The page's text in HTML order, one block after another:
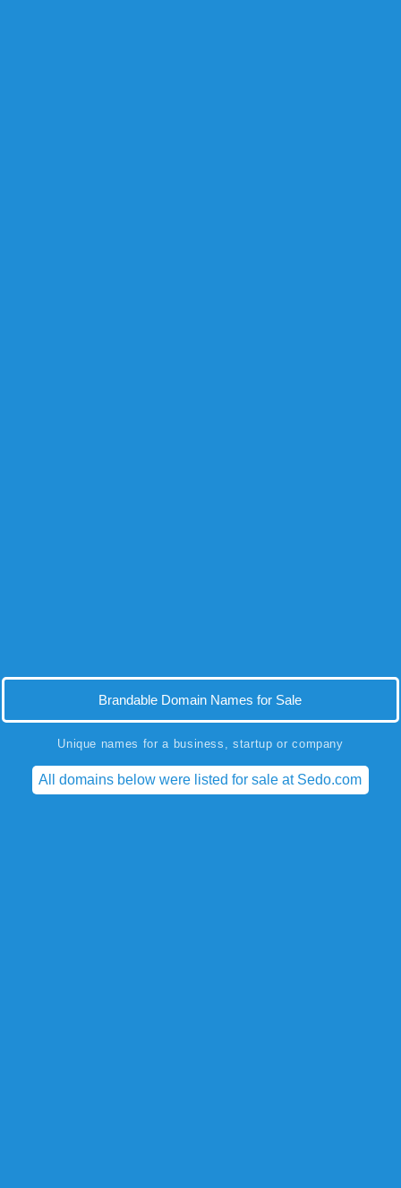
Brandable Domain Names for Sale
Unique names for a business, startup or company
All domains below were listed for sale at Sedo.com